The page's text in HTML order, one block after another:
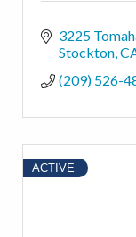
3225
Stockton
(209) 526-
ACTIVE